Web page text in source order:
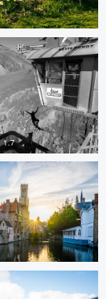
0
0
1.7